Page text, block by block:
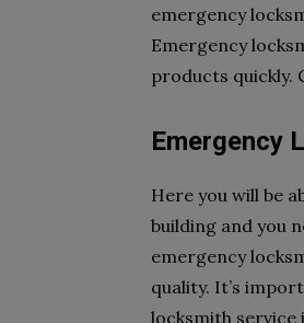
emergency
Emergency
products quickly.
Emergency
Here you will be
building and you
emergency
quality. It’s
locksmith service